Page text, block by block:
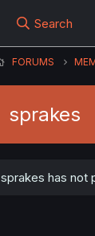
Search
FORUMS
sprakes
sprakes has not